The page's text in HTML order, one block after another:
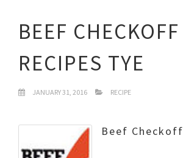
BEEF CHECKOFF
RECIPES TYE
JANUARY 31, 2016 RECIPE
Beef Checkoff